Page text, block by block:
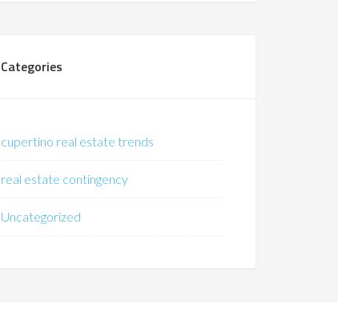
Categories
cupertino real estate trends
real estate contingency
Uncategorized